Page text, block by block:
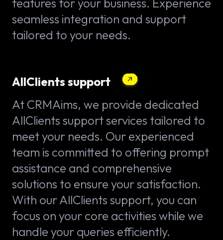
features for your business. Experience
seamless integration and support
tailored to your needs.
AllClients support
At CRMAims, we provide dedicated
AllClients support services tailored to
meet your needs. Our experienced
team is committed to offering prompt
assistance and comprehensive
solutions to ensure your satisfaction.
With our AllClients support, you can
focus on your core activities while we
handle your queries efficiently.